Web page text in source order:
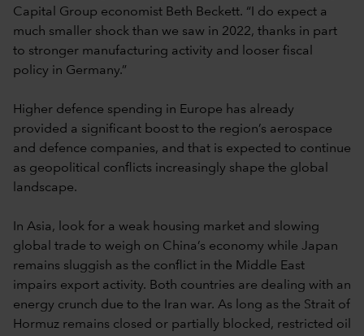
Capital Group economist Beth Beckett. “I do expect a
much smaller shock than we saw in 2022, thanks in part
to stronger manufacturing activity and looser fiscal
policy in Germany.”
Higher defence spending in Europe has already
provided a significant boost to the region’s aerospace
and defence companies, and that is expected to continue
as geopolitical conflicts increasingly shape the global
landscape.
In Asia, look for a weak housing market and slowing
global trade to weigh on China’s economy while Japan
remains sluggish as the conflict in the Middle East
impairs export activity. Both countries are dealing with an
energy crunch due to the Iran war. As long as the Strait of
Hormuz remains closed or partially blocked, restricted oil